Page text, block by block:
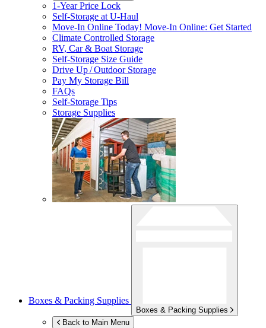
1-Year Price Lock
Self-Storage atU-Haul
Move-In Online Today! Move-In Online: Get Started
Climate Controlled Storage
RV, Car & Boat Storage
Self-Storage Size Guide
Drive Up / Outdoor Storage
Pay My Storage Bill
FAQs
Self-Storage Tips
Storage Supplies
Boxes & Packing Supplies
Boxes & Packing Supplies
Back to Main Menu